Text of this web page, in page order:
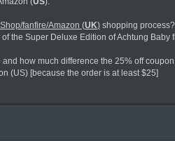
fanfire/Amazon (UK)shopping
the Super Deluxe Edition of Achtung Baby
how much difference the 25% off
(US) [because the order is at least $25]